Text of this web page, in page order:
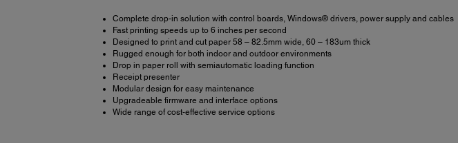
Complete drop-in solution with control boards, Windows® drivers, power supply and cables
Fast printing speeds up to 6 inches per second
Designed to print and cut paper 58 – 82.5mm wide, 60 – 183um thick
Rugged enough for both indoor and outdoor environments
Drop in paper roll with semiautomatic loading function
Receipt presenter
Modular design for easy maintenance
Upgradeable firmware and interface options
Wide range of cost-effective service options